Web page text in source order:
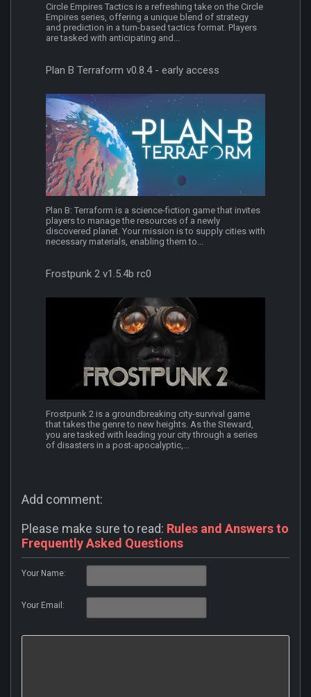
Circle Empires Tactics is a refreshing take on the Circle
Empires series, offering a unique blend of strategy
and prediction in a turn-based tactics format. Players
are tasked with anticipating and...
Plan B Terraform v0.8.4 - early access
Plan B: Terraform is a science-fiction game that invites
players to manage the resources of a newly
discovered planet. Your mission is to supply cities with
necessary materials, enabling them to...
Frostpunk 2 v1.5.4b rc0
Frostpunk 2 is a groundbreaking city-survival game
that takes the genre to new heights. As the Steward,
you are tasked with leading your city through a series
of disasters in a post-apocalyptic,...
Add comment:
Please make sure to read: Rules and Answers to
Frequently Asked Questions
Your Name:
Your Email: